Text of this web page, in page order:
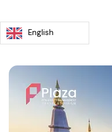
English